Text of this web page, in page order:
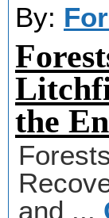
By:
the
and ...